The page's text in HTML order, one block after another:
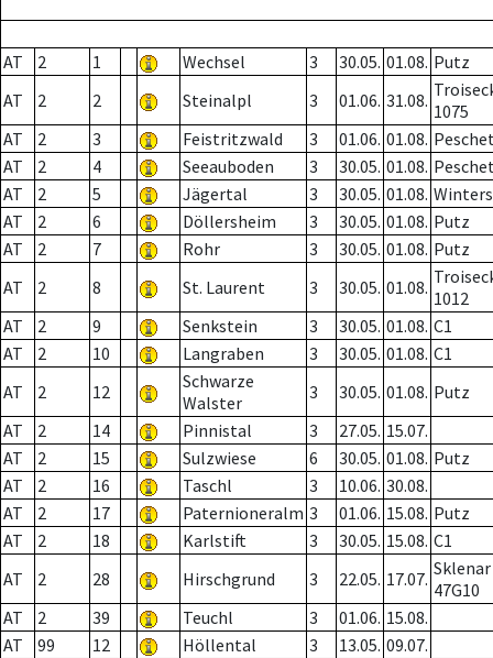
AT 2 1 Wechsel 3 30.05. 01.08. Putz
AT
2 2 Steinalpl 3 01.06. 31.08. 1075
AT
2 3 Feistritzwald 3 01.06. 01.08.
AT
2 4 Seeauboden 3 30.05. 01.08.
AT
2 5 Jägertal 3 30.05. 01.08.
AT
2 6 Döllersheim 3 30.05. 01.08. Putz
AT
2 7 Rohr 3 30.05. 01.08. Putz
AT
2 8 St. Laurent 3 30.05. 01.08. 1012
AT
2 9 Senkstein 3 30.05. 01.08. C1
AT
2 10 Langraben 3 30.05. 01.08. C1
AT
2 12
Schwarze
Walster
3 30.05. 01.08. Putz
AT
2 14 Pinnistal 3 27.05. 15.07.
AT
2 15 Sulzwiese 6 30.05. 01.08. Putz
AT
2 16 Taschl 3 10.06. 30.08.
AT
2 17 Paternioneralm 3 01.06. 15.08. Putz
AT
2 18 Karlstift 3 30.05. 15.08. C1
AT
2 28 Hirschgrund 3 22.05. 17.07. Sklenar
47G10
AT
2 39 Teuchl 3 01.06. 15.08.
AT
99 12 Höllental 3 13.05. 09.07.